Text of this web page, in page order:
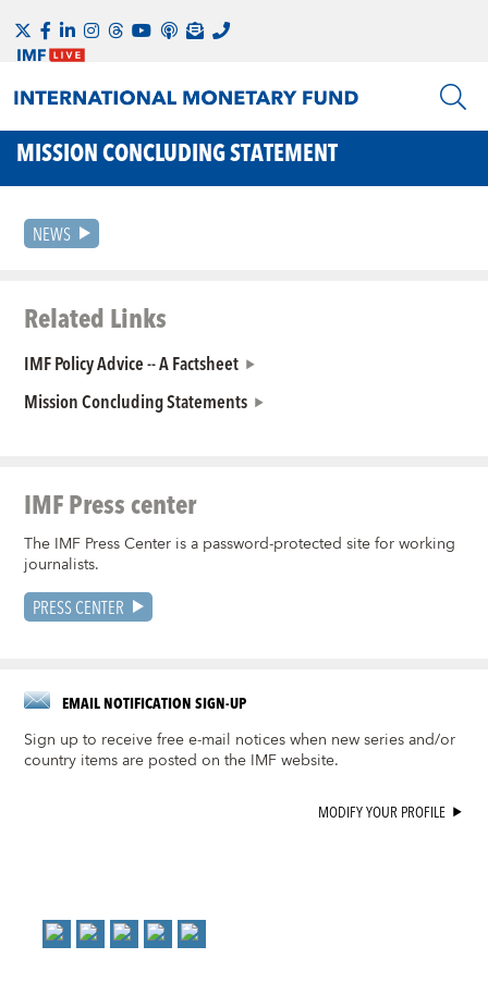
MISSION CONCLUDING STATEMENT
NEWS
Related Links
IMF Policy Advice -- A Factsheet
Mission Concluding Statements
IMF Press center
The IMF Press Center is a password-protected site for working
journalists.
PRESS CENTER
EMAIL NOTIFICATION SIGN-UP
Sign up to receive free e-mail notices when new series and/or
country items are posted on the IMF website.
MODIFY YOUR PROFILE